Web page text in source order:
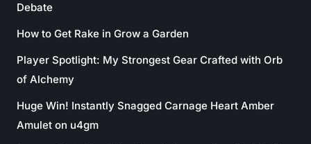
Debate
How to Get Rake in Grow a Garden
Player Spotlight: My Strongest Gear Crafted with Orb
of Alchemy
Huge Win! Instantly Snagged Carnage Heart Amber
Amulet on u4gm